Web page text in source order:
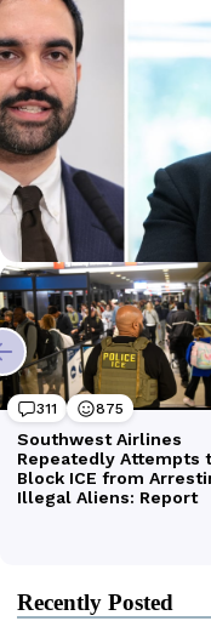
Recently Posted